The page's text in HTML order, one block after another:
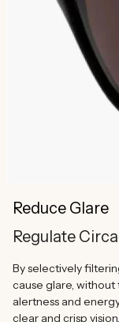
Reduce Glare
Regulate
By selectively
cause glare,
alertness and
clear and crisp